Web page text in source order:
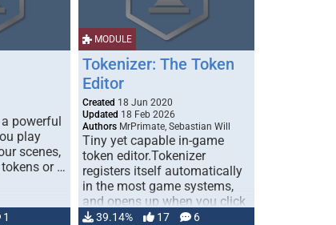
powerful
play
scenes,
or …
1
MODULE
Tokenizer: The Token
Editor
Created 18 Jun 2020
Updated 18 Feb 2026
Authors MrPrimate, Sebastian Will
Tiny yet capable in-game
token editor.Tokenizer
registers itself automatically
in the most game systems,
and opens up when you click
… 39.14% 17 6